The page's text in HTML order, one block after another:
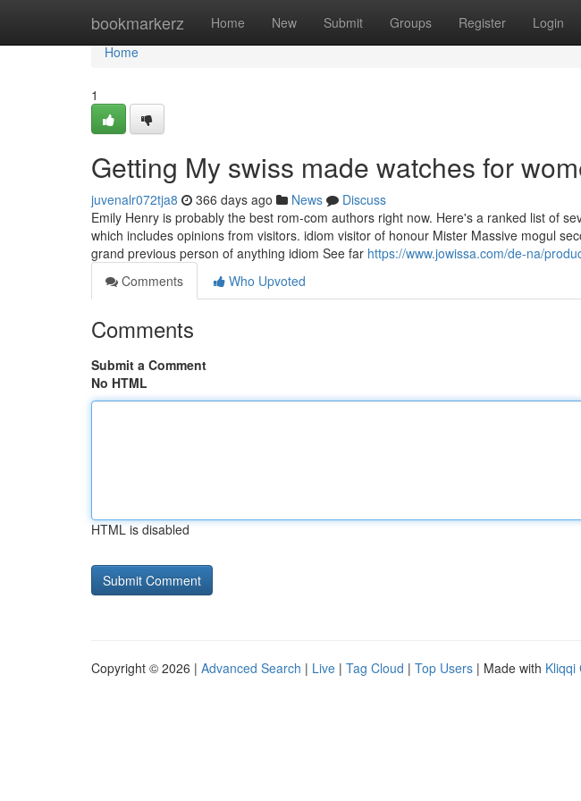
bookmarkerz Home New Submit Groups Register Login
Home
Home
1
Getting My swiss made watches for
juvenalr072tja8 366 days ago News
Discuss
Emily Henry is probably the best rom-com authors right now. Here's a ranked list of
which includes opinions from visitors. idiom visitor of honour Mister Massive mogul
grand previous person of anything idiom See far https://www.jowissa.com/de-na/
Comments
Who Upvoted
Comments
Submit a Comment
No HTML
HTML is disabled
Copyright © 2026 | Advanced Search | Live | Tag Cloud | Top Users | Made with Kliqqi